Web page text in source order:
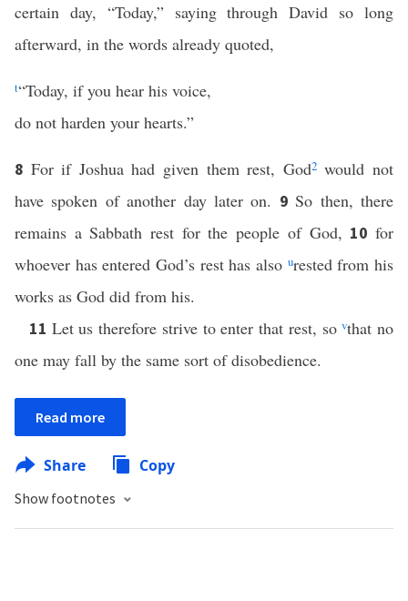
certain day, “Today,” saying through David so long
afterward, in the words already quoted,
t“Today, if you hear his voice,
do not harden your hearts.”
8 For if Joshua had given them rest, God2would not
have spoken of another day later on. 9So then, there
remains a Sabbath rest for the people of God, 10for
whoever has entered God’s rest has also urested from his
works as God did from his.
11 Let us therefore strive to enter that rest, sovthat no
one may fall by the same sort of disobedience.
Read more
Share Copy
Show footnotes